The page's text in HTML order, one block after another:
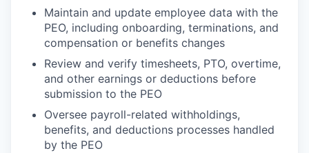
Maintain and update employee data with the
PEO, including onboarding, terminations, and
compensation or benefits changes
Review and verify timesheets, PTO, overtime,
and other earnings or deductions before
submission to the PEO
Oversee payroll-related withholdings,
benefits, and deductions processes handled
by the PEO